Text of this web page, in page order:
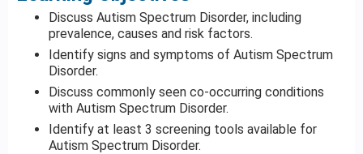
Discuss Autism Spectrum Disorder, including
prevalence, causes and risk factors.
Identify signs and symptoms of Autism Spectrum
Disorder.
Discuss commonly seen co-occurring conditions
with Autism Spectrum Disorder.
Identify at least 3 screening tools available for
Autism Spectrum Disorder.